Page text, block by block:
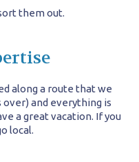
them out.
along a route that we
and everything is
a great vacation. If you
local.